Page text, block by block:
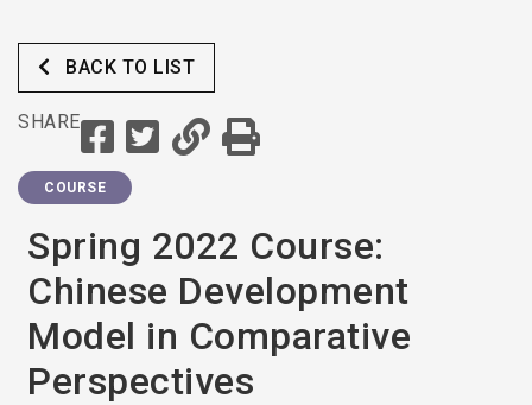
BACK TO LIST
SHARE
COURSE
Spring 2022 Course:
Chinese Development
Model in Comparative
Perspectives